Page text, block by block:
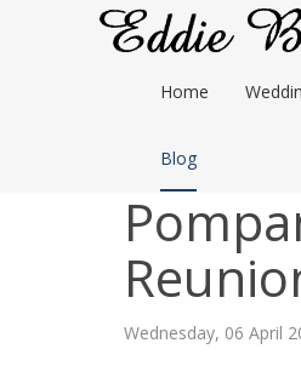
Home
Blog
Wednesday, 06 April